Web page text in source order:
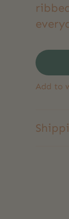
Add to